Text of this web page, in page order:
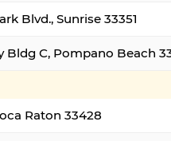
Blvd., Sunrise 33351
Bldg C, Pompano Beach
Raton 33428